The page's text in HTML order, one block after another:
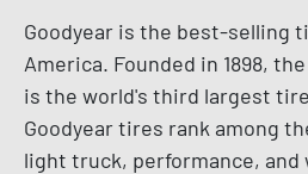
Goodyear is the best-selling
America. Founded in 1898,
is the world's third largest
Goodyear tires rank among
light truck, performance,